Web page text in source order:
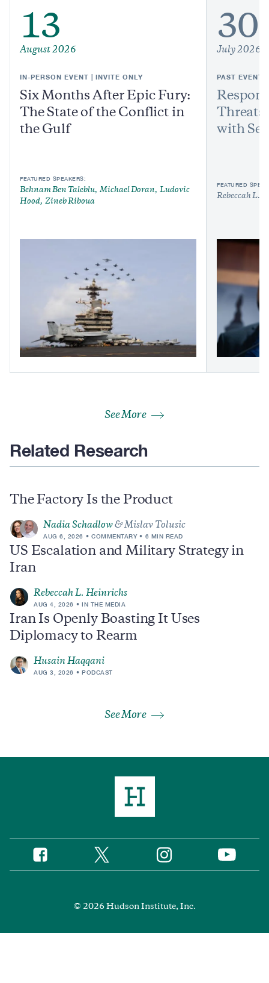
13
August 2026
IN-PERSON EVENT | INVITE ONLY
Six Months After Epic Fury:
The State of the Conflict in
the Gulf
FEATURED SPEAKERS:
Behnam Ben Taleblu Michael Doran
Ludovic
Hood
Zineb Riboua
30
July 2026
PAST EVENT
with
FEATURED
Rebeccah L.
See More
Related Research
The Factory Is the Product
Nadia Schadlow & Mislav Tolusic
AUG 6, 2026 COMMENTARY 6 MIN READ
US Escalation and Military Strategy in
Iran
Rebeccah L. Heinrichs
AUG 4, 2026 IN THE MEDIA
Iran Is Openly Boasting It Uses
Diplomacy to Rearm
Husain Haqqani
AUG 3, 2026 PODCAST
See More
Social
Media
Facebook Twitter Instagram YouTube
© 2026 Hudson Institute, Inc.